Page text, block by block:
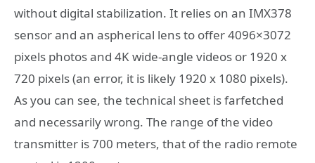
without digital stabilization. It relies on an IMX378
sensor and an aspherical lens to offer 4096×3072
pixels photos and 4K wide-angle videos or 1920 x
720 pixels (an error, it is likely 1920 x 1080 pixels).
As you can see, the technical sheet is farfetched
and necessarily wrong. The range of the video
transmitter is 700 meters, that of the radio remote